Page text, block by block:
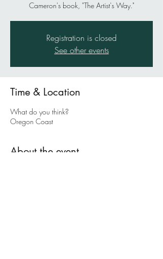
Cameron's book, "The Artist's Way."
Registration is closed
See other events
Time & Location
What do you think?
Oregon Coast
About the event